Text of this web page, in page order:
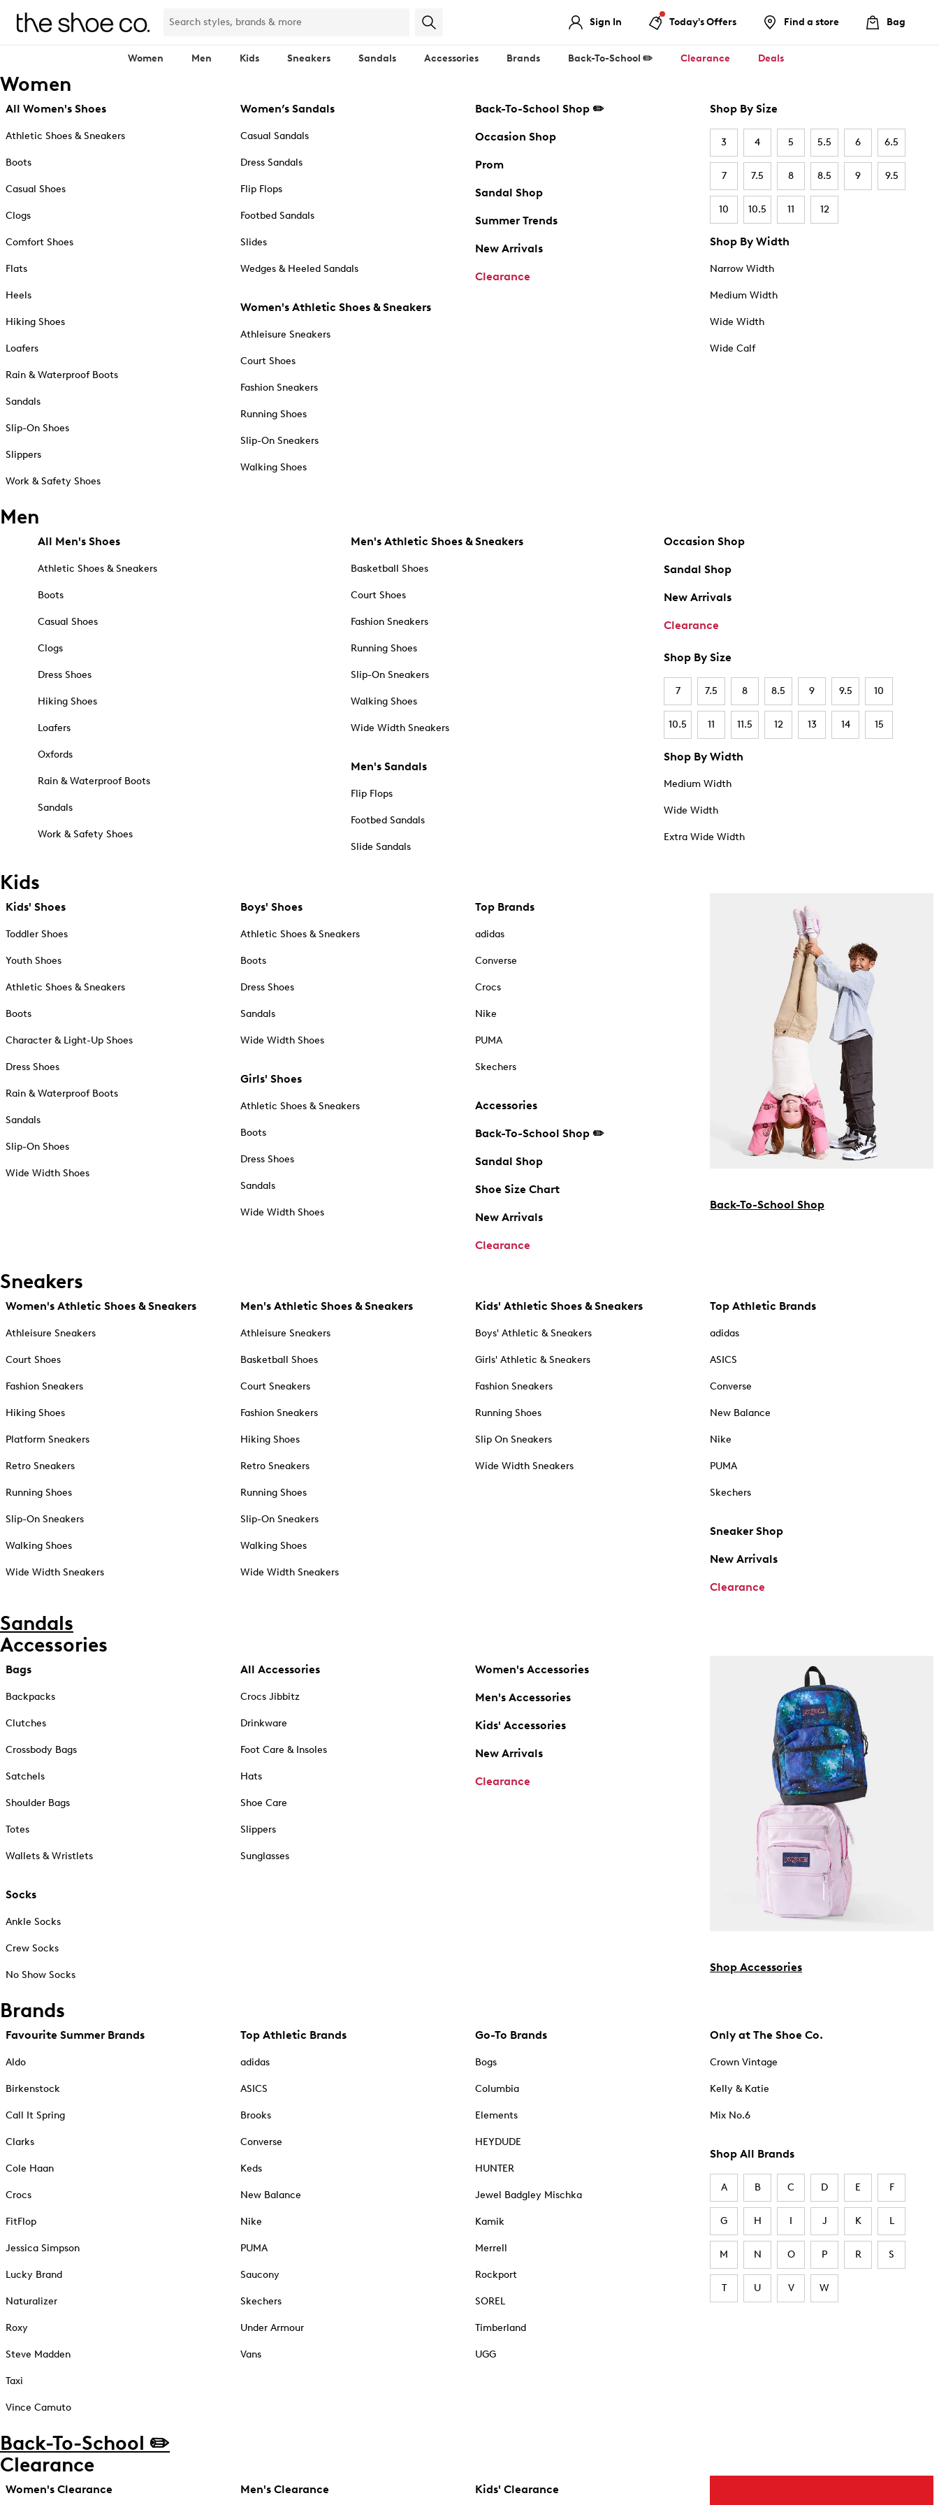
Sign In Today's Offers Find a store Bag
Women Men Kids Sneakers Sandals Accessories Brands Back-To-School ✏️ Clearance Deals
Women
All Women's Shoes
Athletic Shoes & Sneakers
Boots
Casual Shoes
Clogs
Comfort Shoes
Flats
Heels
Hiking Shoes
Loafers
Rain & Waterproof Boots
Sandals
Slip-On Shoes
Slippers
Work & Safety Shoes
Women’s Sandals
Casual Sandals
Dress Sandals
Flip Flops
Footbed Sandals
Slides
Wedges & Heeled Sandals
Women's Athletic Shoes & Sneakers
Athleisure Sneakers
Court Shoes
Fashion Sneakers
Running Shoes
Slip-On Sneakers
Walking Shoes
Back-To-School Shop ✏️
Occasion Shop
Prom
Sandal Shop
Summer Trends
New Arrivals
Clearance
Shop By Size
3 4 5 5.5 6 6.5
7 7.5 8 8.5 9 9.5
10 10.5 11 12
Shop By Width
Narrow Width
Medium Width
Wide Width
Wide Calf
Men
All Men's Shoes
Athletic Shoes & Sneakers
Boots
Casual Shoes
Clogs
Dress Shoes
Hiking Shoes
Loafers
Oxfords
Rain & Waterproof Boots
Sandals
Work & Safety Shoes
Men's Athletic Shoes & Sneakers
Basketball Shoes
Court Shoes
Fashion Sneakers
Running Shoes
Slip-On Sneakers
Walking Shoes
Wide Width Sneakers
Men's Sandals
Flip Flops
Footbed Sandals
Slide Sandals
Occasion Shop
Sandal Shop
New Arrivals
Clearance
Shop By Size
7 7.5 8 8.5 9 9.5 10
10.5 11 11.5 12 13 14 15
Shop By Width
Medium Width
Wide Width
Extra Wide Width
Kids
Kids' Shoes
Toddler Shoes
Youth Shoes
Athletic Shoes & Sneakers
Boots
Character & Light-Up Shoes
Dress Shoes
Rain & Waterproof Boots
Sandals
Slip-On Shoes
Wide Width Shoes
Boys' Shoes
Athletic Shoes & Sneakers
Boots
Dress Shoes
Sandals
Wide Width Shoes
Girls' Shoes
Athletic Shoes & Sneakers
Boots
Dress Shoes
Sandals
Wide Width Shoes
Top Brands
adidas
Converse
Crocs
Nike
PUMA
Skechers
Accessories
Back-To-School Shop ✏️
Sandal Shop
Shoe Size Chart
New Arrivals
Clearance
Back-To-School Shop
Sneakers
Women's Athletic Shoes & Sneakers
Athleisure Sneakers
Court Shoes
Fashion Sneakers
Hiking Shoes
Platform Sneakers
Retro Sneakers
Running Shoes
Slip-On Sneakers
Walking Shoes
Wide Width Sneakers
Men's Athletic Shoes & Sneakers
Athleisure Sneakers
Basketball Shoes
Court Sneakers
Fashion Sneakers
Hiking Shoes
Retro Sneakers
Running Shoes
Slip-On Sneakers
Walking Shoes
Wide Width Sneakers
Kids' Athletic Shoes & Sneakers
Boys' Athletic & Sneakers
Girls' Athletic & Sneakers
Fashion Sneakers
Running Shoes
Slip On Sneakers
Wide Width Sneakers
Top Athletic Brands
adidas
ASICS
Converse
New Balance
Nike
PUMA
Skechers
Sneaker Shop
New Arrivals
Clearance
Sandals
Accessories
Bags
Backpacks
Clutches
Crossbody Bags
Satchels
Shoulder Bags
Totes
Wallets & Wristlets
Socks
Ankle Socks
Crew Socks
No Show Socks
All Accessories
Crocs Jibbitz
Drinkware
Foot Care & Insoles
Hats
Shoe Care
Slippers
Sunglasses
Women's Accessories
Men's Accessories
Kids' Accessories
New Arrivals
Clearance
Shop Accessories
Brands
Favourite Summer Brands
Aldo
Birkenstock
Call It Spring
Clarks
Cole Haan
Crocs
FitFlop
Jessica Simpson
Lucky Brand
Naturalizer
Roxy
Steve Madden
Taxi
Vince Camuto
Top Athletic Brands
adidas
ASICS
Brooks
Converse
Keds
New Balance
Nike
PUMA
Saucony
Skechers
Under Armour
Vans
Go-To Brands
Bogs
Columbia
Elements
HEYDUDE
HUNTER
Jewel Badgley Mischka
Kamik
Merrell
Rockport
SOREL
Timberland
UGG
Only at The Shoe Co.
Crown Vintage
Kelly & Katie
Mix No.6
Shop All Brands
A B C D E F
G H I J K L
M N O P R S
T U V W
Back-To-School ✏️
Clearance
Women's Clearance Men's Clearance Kids' Clearance